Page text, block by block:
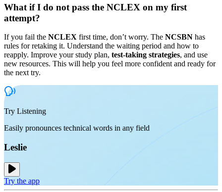
What if I do not pass the NCLEX on my first
attempt?
If you fail the NCLEX first time, don’t worry. The NCSBN has
rules for retaking it. Understand the waiting period and how to
reapply. Improve your study plan, test-taking strategies, and use
new resources. This will help you feel more confident and ready for
the next try.
Try Listening
Easily pronounces technical words in any field
Leslie
Try the app